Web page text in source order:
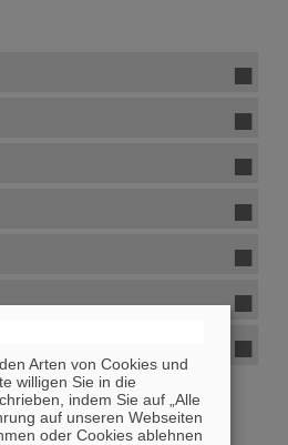
Arten von Cookies und
willigen Sie in die
indem Sie auf „Alle
auf unseren Webseiten
oder Cookies ablehnen